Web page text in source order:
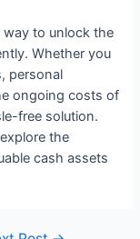
way to unlock the
Whether you
personal
ongoing costs of
free solution.
the
cash assets